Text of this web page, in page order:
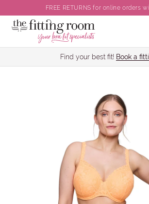
FREE RETURNS for online orders
Find your best fit! Book a